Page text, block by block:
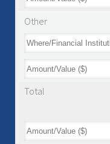
Other
Total